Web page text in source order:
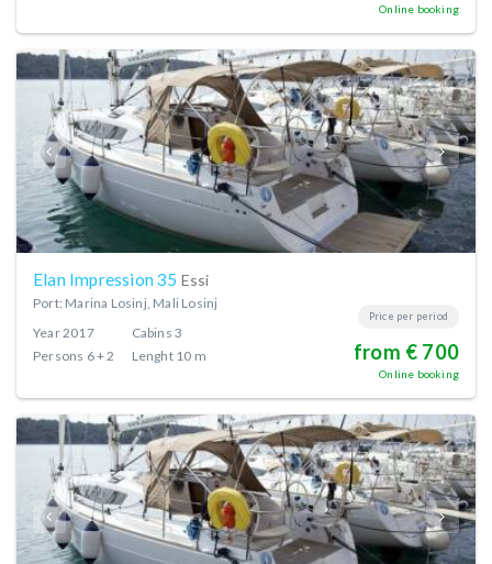
Online booking
Elan Impression 35 Essi
Port: Marina Losinj, Mali Losinj
Year2017 Cabins 3
Persons 6 + 2 Lenght 10 m
Price per period
from € 700
Online booking